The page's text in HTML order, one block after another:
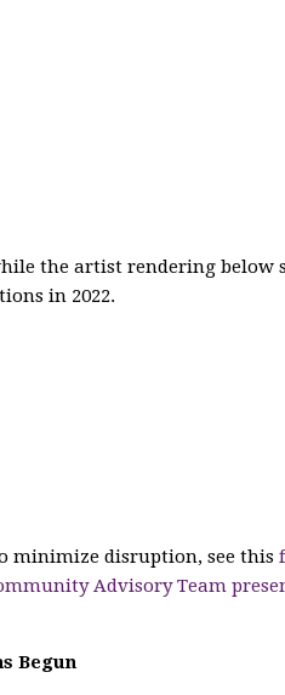
the artist rendering below
in 2022.
minimize disruption, see this
Advisory Team
Begun